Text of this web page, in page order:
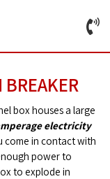
BREAKER
box houses a large
electricity
come in contact with
power to
to explode in